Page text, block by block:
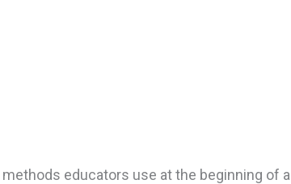
educators use at the beginning of